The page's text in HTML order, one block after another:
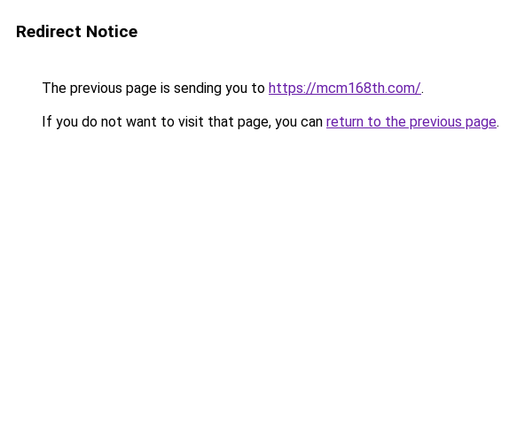
Redirect Notice
The previous page is sending you to https://mcm168th.com/.
If you do not want to visit that page, you can return to the previous page.